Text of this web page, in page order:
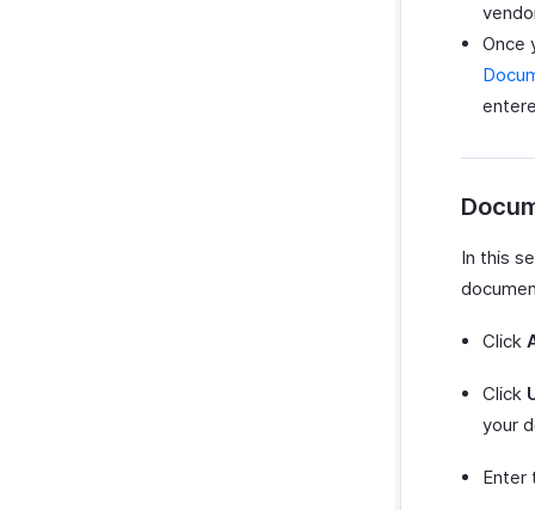
Once
In this
Click
Click
your
Enter